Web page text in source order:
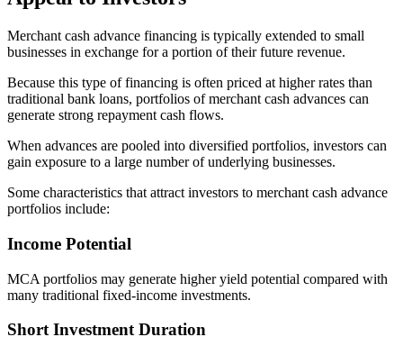
Merchant cash advance financing is typically extended to small
businesses in exchange for a portion of their future revenue.
Because this type of financing is often priced at higher rates than
traditional bank loans, portfolios of merchant cash advances can
generate strong repayment cash flows.
When advances are pooled into diversified portfolios, investors can
gain exposure to a large number of underlying businesses.
Some characteristics that attract investors to merchant cash advance
portfolios include:
Income Potential
MCA portfolios may generate higher yield potential compared with
many traditional fixed-income investments.
Short Investment Duration